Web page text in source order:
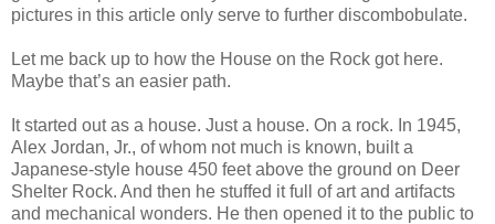
pictures in this article only serve to further discombobulate.
Let me back up to how the House on the Rock got here.
Maybe that’s an easier path.
It started out as a house. Just a house. On a rock. In 1945,
Alex Jordan, Jr., of whom not much is known, built a
Japanese-style house 450 feet above the ground on Deer
Shelter Rock. And then he stuffed it full of art and artifacts
and mechanical wonders. He then opened it to the public to